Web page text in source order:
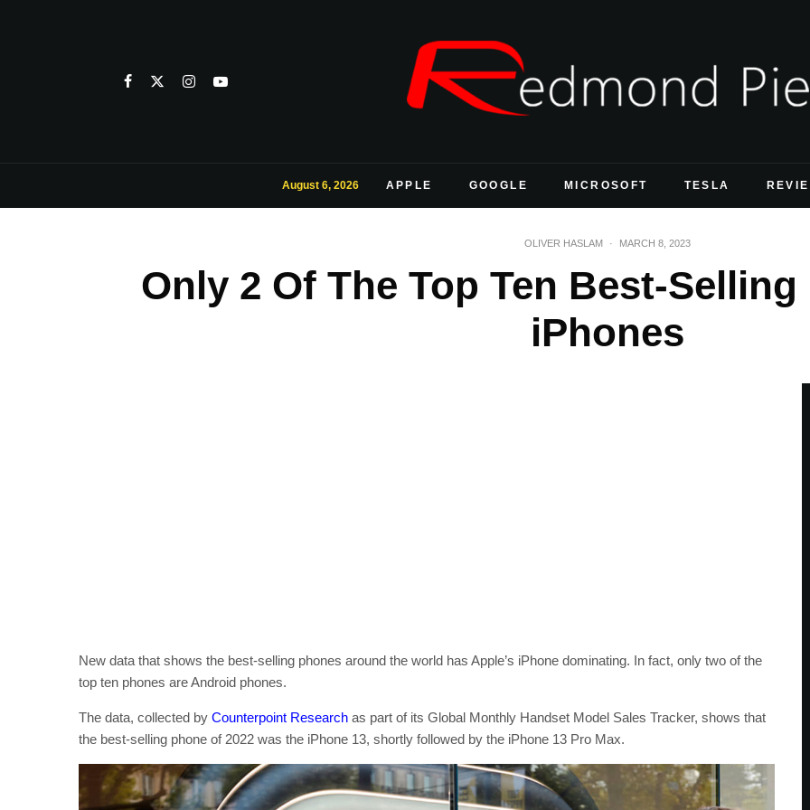
August 6, 2026 APPLE GOOGLE MICROSOFT TESLA
OLIVER HASLAM · MARCH 8, 2023
Only 2 Of The Top Ten Best-Selling
iPhones
New data that shows the best-selling phones around the world has Apple’s iPhone dominating. In fact, only two of the
top ten phones are Android phones.
The data, collected by Counterpoint Research as part of its Global Monthly Handset Model Sales Tracker, shows that
the best-selling phone of 2022 was the iPhone 13, shortly followed by the iPhone 13 Pro Max.